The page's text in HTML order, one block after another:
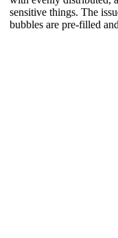
sensitive things. The
bubbles are pre-filled